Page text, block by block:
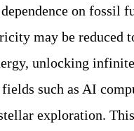
on fossil
may be reduced
unlocking infinite
such as AI
exploration. This